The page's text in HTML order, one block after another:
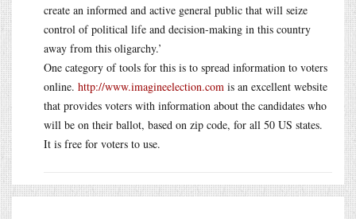
create an informed and active general public that will seize
control of political life and decision-making in this country
away from this oligarchy.’
One category of tools for this is to spread information to voters
online. http://www.imagineelection.com is an excellent website
that provides voters with information about the candidates who
will be on their ballot, based on zip code, for all 50 US states.
It is free for voters to use.